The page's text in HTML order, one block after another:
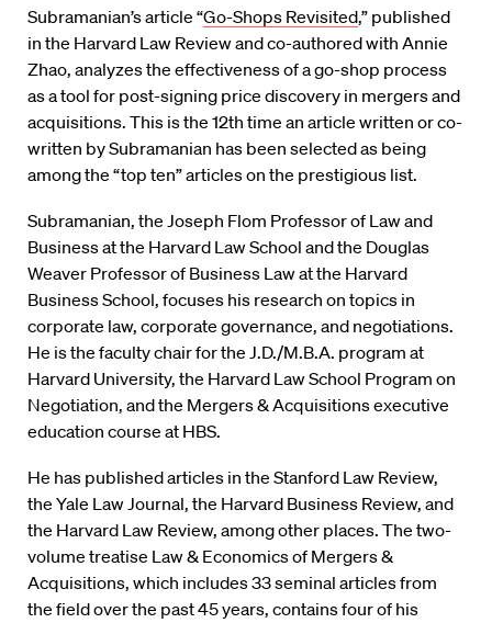
Subramanian’s article “Go-Shops Revisited,” published
in the Harvard Law Review and co-authored with Annie
Zhao, analyzes the effectiveness of a go-shop process
as a tool for post-signing price discovery in mergers and
acquisitions. This is the 12th time an article written or co-
written by Subramanian has been selected as being
among the “top ten” articles on the prestigious list.
Subramanian, the Joseph Flom Professor of Law and
Business at the Harvard Law School and the Douglas
Weaver Professor of Business Law at the Harvard
Business School, focuses his research on topics in
corporate law, corporate governance, and negotiations.
He is the faculty chair for the J.D./M.B.A. program at
Harvard University, the Harvard Law School Program on
Negotiation, and the Mergers & Acquisitions executive
education course at HBS.
He has published articles in the Stanford Law Review,
the Yale Law Journal, the Harvard Business Review, and
the Harvard Law Review, among other places. The two-
volume treatise Law & Economics of Mergers &
Acquisitions, which includes 33 seminal articles from
the field over the past 45 years, contains four of his